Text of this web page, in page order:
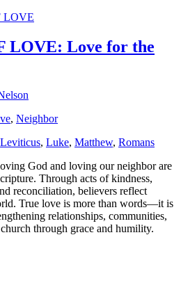
LOVE
LOVE: Love for the
, Neighbor
Leviticus, Luke, Matthew, Romans
God and loving our neighbor are
Through acts of kindness,
reconciliation, believers reflect
True love is more than words—it is
relationships, communities,
through grace and humility.